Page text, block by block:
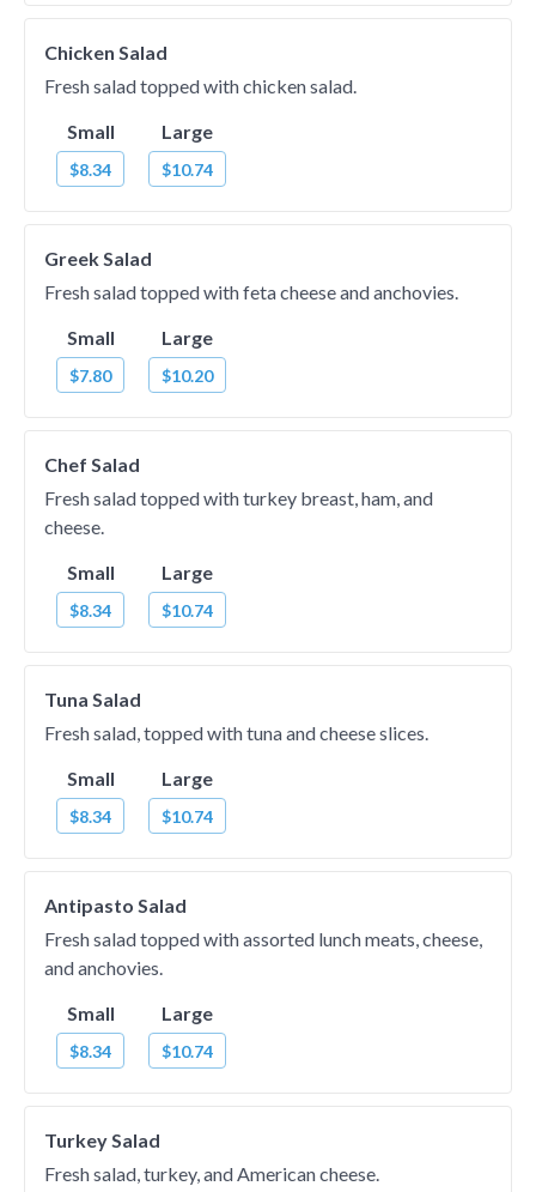
Chicken Salad
Fresh salad topped with chicken salad.
Small
$8.34
Large
$10.74
Greek Salad
Fresh salad topped with feta cheese and anchovies.
Small
$7.80
Large
$10.20
Chef Salad
Fresh salad topped with turkey breast, ham, and
cheese.
Small
$8.34
Large
$10.74
Tuna Salad
Fresh salad, topped with tuna and cheese slices.
Small
$8.34
Large
$10.74
Antipasto Salad
Fresh salad topped with assorted lunch meats, cheese,
and anchovies.
Small
$8.34
Large
$10.74
Turkey Salad
Fresh salad, turkey, and American cheese.